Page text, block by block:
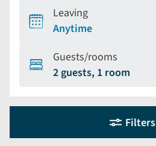
Leaving
Anytime
Guests/rooms
2 guests, 1 room
Holiday
Filters